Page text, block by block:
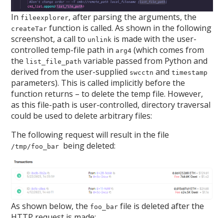
In fileexplorer, after parsing the arguments, the
createTar function is called. As shown in the following
screenshot, a call to unlink is made with the user-
controlled temp-file path in arg4 (which comes from
the list_file_path variable passed from Python and
derived from the user-supplied swcctn andtimestamp
parameters). This is called implicitly before the
function returns – to delete the temp file. However,
as this file-path is user-controlled, directory traversal
could be used to delete arbitrary files:
The following request will result in the file
/tmp/foo_bar being deleted:
As shown below, the foo_bar file is deleted after the